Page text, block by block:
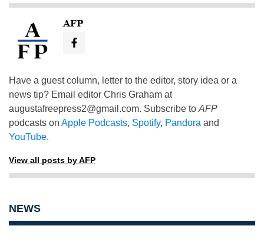
AFP
Have a guest column, letter to the editor, story idea or a
news tip? Email editor Chris Graham at
augustafreepress2@gmail.com. Subscribe to AFP
podcasts on Apple Podcasts, Spotify, Pandora and
YouTube.
View all posts by AFP
NEWS